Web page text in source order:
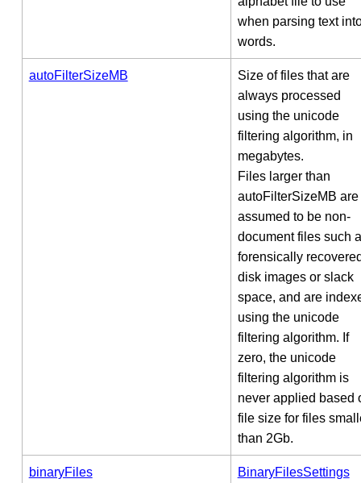
when parsing text
words.
autoFilterSizeMB
Size of files that are
always processed
using the unicode
filtering algorithm, in
megabytes.
Files larger than
autoFilterSizeMB are
assumed to be non-
document files such
forensically
disk images or slack
space, and are
using the unicode
filtering algorithm. If
zero, the unicode
filtering algorithm is
never applied based
file size for files
than 2Gb.
binaryFiles
BinaryFilesSettings